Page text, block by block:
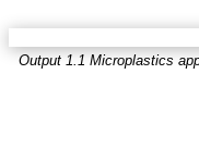
Output 1.1 Microplastics